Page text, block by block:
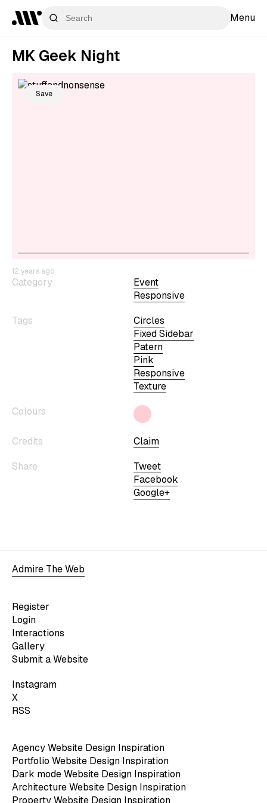
Menu
Category
Event
Responsive
Tags
Circles
Fixed Sidebar
Patern
Pink
Responsive
Texture
Colours
Credits
Claim
Share
Tweet
Facebook
Google+
MK Geek Night
Save
12 years ago
Admire The Web
Register
Login
Interactions
Gallery
Submit a Website
Instagram
X
RSS
Agency Website Design Inspiration
Portfolio Website Design Inspiration
Dark mode Website Design Inspiration
Architecture Website Design Inspiration
Property Website Design Inspiration